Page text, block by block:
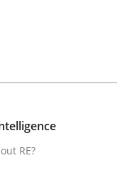
about RE?
RE?